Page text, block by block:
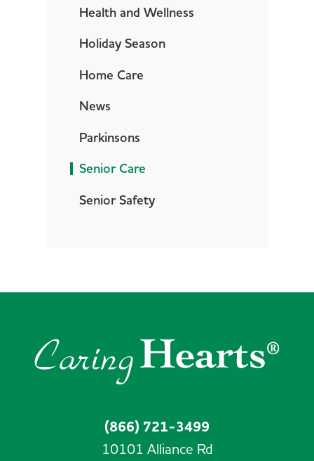
Health and Wellness
Holiday Season
Home Care
News
Parkinsons
Senior Care
Senior Safety
(866) 721-3499
10101 Alliance Rd